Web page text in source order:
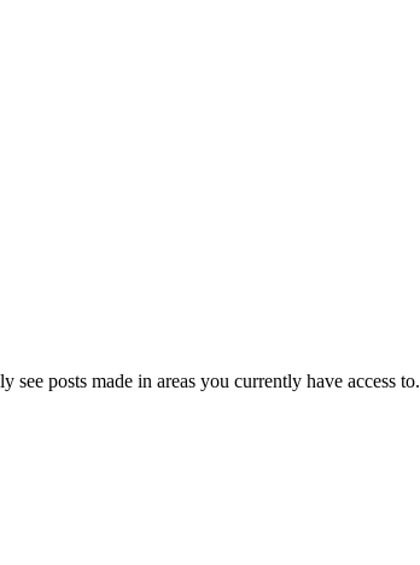
posts made in areas you currently have access to.